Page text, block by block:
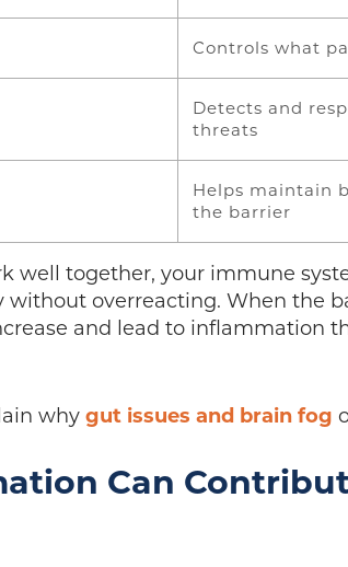
Controls what
Detects and
threats
Helps maintain
the barrier
well together, your immune
without overreacting. When the
and lead to inflammation
why gut issues and brain fog
Can